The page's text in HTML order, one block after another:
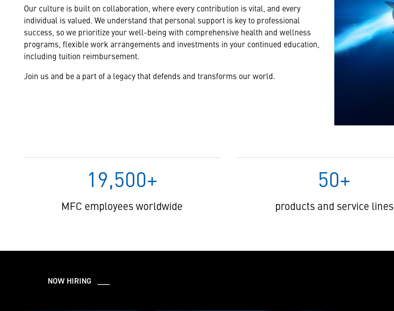
Our culture is built on collaboration, where every contribution is vital, and every
individual is valued. We understand that personal support is key to professional
success, so we prioritize your well-being with comprehensive health and wellness
programs, flexible work arrangements and investments in your continued education,
including tuition reimbursement.
Join us and be a part of a legacy that defends and transforms our world.
19,500+
MFC employees worldwide
50+
products and service lines
NOW HIRING ___